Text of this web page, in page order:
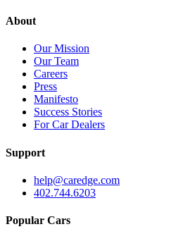
About
Our Mission
Our Team
Careers
Press
Manifesto
Success Stories
For Car Dealers
Support
help@caredge.com
402.744.6203
Popular Cars